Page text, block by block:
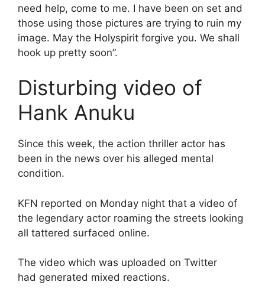
need help, come to me. I have been on set and
those using those pictures are trying to ruin my
image. May the Holyspirit forgive you. We shall
hook up pretty soon”.
Disturbing video of
Hank Anuku
Since this week, the action thriller actor has
been in the news over his alleged mental
condition.
KFN reported on Monday night that a video of
the legendary actor roaming the streets looking
all tattered surfaced online.
The video which was uploaded on Twitter
had generated mixed reactions.